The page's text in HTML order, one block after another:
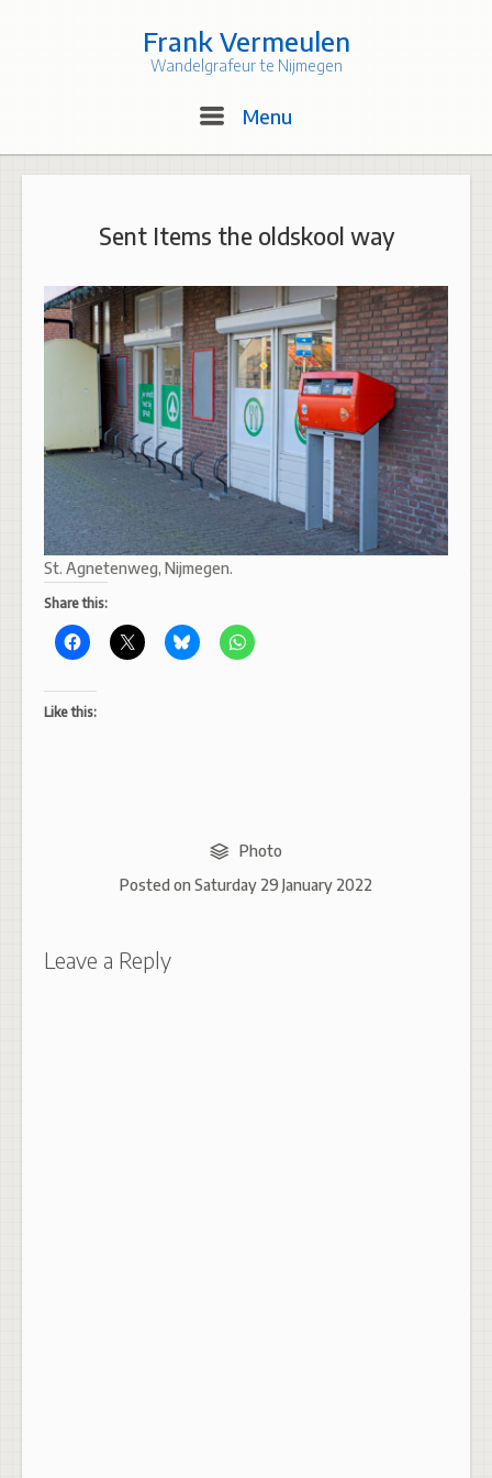
Frank Vermeulen
Wandelgrafeur te Nijmegen
Menu
Sent Items the oldskool way
St. Agnetenweg, Nijmegen.
Share this:
Like this:
Photo
Posted on Saturday 29 January 2022
Leave a Reply